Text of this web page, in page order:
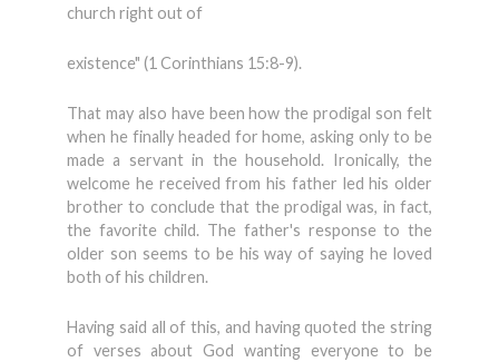
church right out of
existence" (1 Corinthians 15:8-9).
That may also have been how the prodigal son felt
when he finally headed for home, asking only to be
made a servant in the household. Ironically, the
welcome he received from his father led his older
brother to conclude that the prodigal was, in fact,
the favorite child. The father's response to the
older son seems to be his way of saying he loved
both of his children.
Having said all of this, and having quoted the string
of verses about God wanting everyone to be